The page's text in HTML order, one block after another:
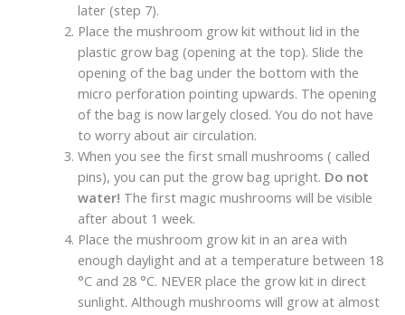
later (step 7).
Place the mushroom grow kit without lid in the
plastic grow bag (opening at the top). Slide the
opening of the bag under the bottom with the
micro perforation pointing upwards. The opening
of the bag is now largely closed. You do not have
to worry about air circulation.
When you see the first small mushrooms ( called
pins), you can put the grow bag upright. Do not
water! The first magic mushrooms will be visible
after about 1 week.
Place the mushroom grow kit in an area with
enough daylight and at a temperature between 18
°C and 28 °C. NEVER place the grow kit in direct
sunlight. Although mushrooms will grow at almost